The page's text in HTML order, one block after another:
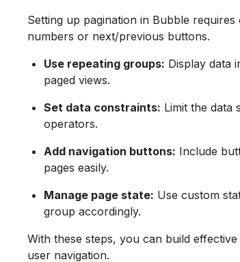
Setting up pagination in Bubble
numbers or next/previous buttons.
Use repeating groups: Display data
paged views.
Set data constraints: Limit the data
operators.
Add navigation buttons: Include
pages easily.
Manage page state: Use custom
group accordingly.
With these steps, you can build
user navigation.